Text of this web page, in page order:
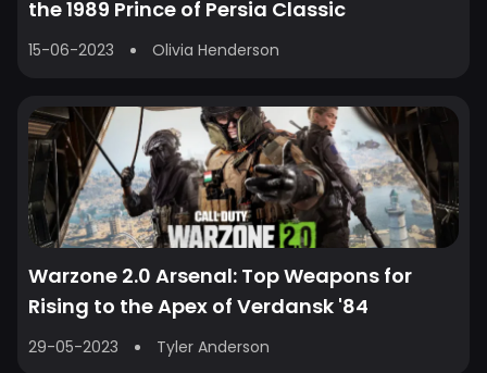
the 1989 Prince of Persia Classic
15-06-2023 Olivia Henderson
Warzone 2.0 Arsenal: Top Weapons for
Rising to the Apex of Verdansk '84
29-05-2023 Tyler Anderson